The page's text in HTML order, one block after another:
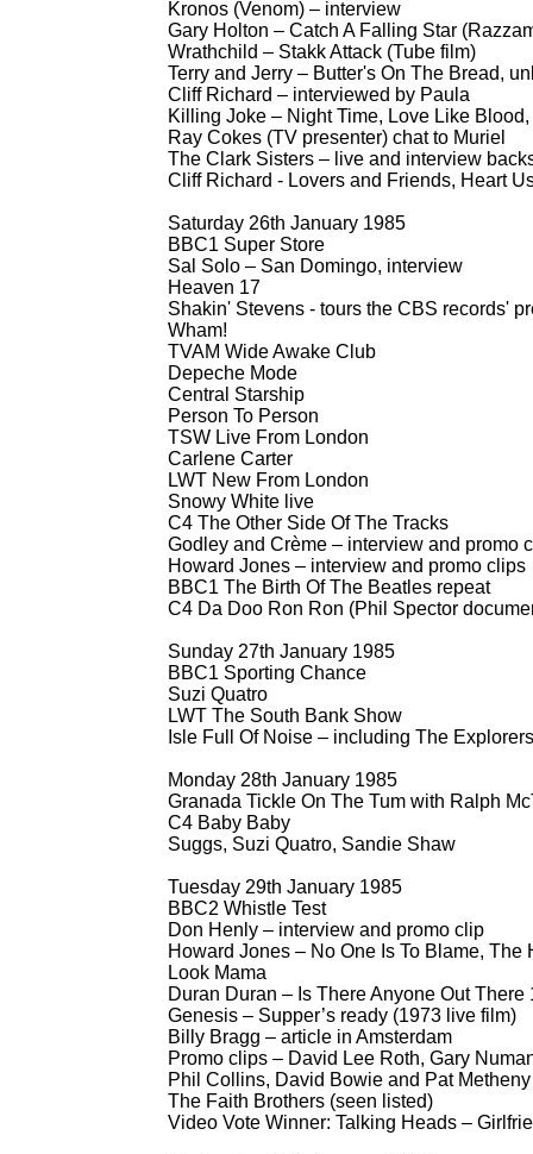
Kronos (Venom) – interview
Gary Holton – Catch A Falling Star
Wrathchild – Stakk Attack (Tube film)
Terry and Jerry – Butter's On The Bread,
Cliff Richard – interviewed by Paula
Killing Joke – Night Time, Love Like
Ray Cokes (TV presenter) chat to Muriel
The Clark Sisters – live and interview
Cliff Richard - Lovers and Friends, Heart
Saturday 26th January 1985
BBC1 Super Store
Sal Solo – San Domingo, interview
Heaven 17
Shakin' Stevens - tours the CBS records'
Wham!
TVAM Wide Awake Club
Depeche Mode
Central Starship
Person To Person
TSW Live From London
Carlene Carter
LWT New From London
Snowy White live
C4 The Other Side Of The Tracks
Godley and Crème – interview and promo
Howard Jones – interview and promo clips
BBC1 The Birth Of The Beatles repeat
C4 Da Doo Ron Ron (Phil Spector
Sunday 27th January 1985
BBC1 Sporting Chance
Suzi Quatro
LWT The South Bank Show
Isle Full Of Noise – including The Explorers
Monday 28th January 1985
Granada Tickle On The Tum with Ralph
C4 Baby Baby
Suggs, Suzi Quatro, Sandie Shaw
Tuesday 29th January 1985
BBC2 Whistle Test
Don Henly – interview and promo clip
Howard Jones – No One Is To Blame,
Look Mama
Duran Duran – Is There Anyone Out There
Genesis – Supper’s ready (1973 live film)
Billy Bragg – article in Amsterdam
Promo clips – David Lee Roth, Gary
Phil Collins, David Bowie and Pat Metheny
The Faith Brothers (seen listed)
Video Vote Winner: Talking Heads –